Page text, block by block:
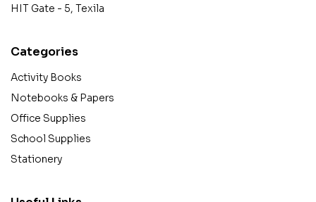
HIT Gate - 5, Texila
Categories
Activity Books
Notebooks & Papers
Office Supplies
School Supplies
Stationery